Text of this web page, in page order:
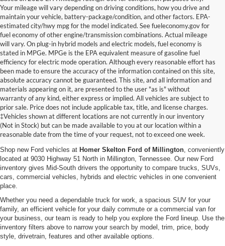
Your mileage will vary depending on driving conditions, how you drive and
maintain your vehicle, battery-package/condition, and other factors. EPA-
estimated city/hwy mpg for the model indicated. See fueleconomy.gov for
fuel economy of other engine/transmission combinations. Actual mileage
will vary. On plug-in hybrid models and electric models, fuel economy is
stated in MPGe. MPGe is the EPA equivalent measure of gasoline fuel
efficiency for electric mode operation. Although every reasonable effort has
been made to ensure the accuracy of the information contained on this site,
absolute accuracy cannot be guaranteed. This site, and all information and
materials appearing on it, are presented to the user "as is" without
warranty of any kind, either express or implied. All vehicles are subject to
prior sale. Price does not include applicable tax, title, and license charges.
‡Vehicles shown at different locations are not currently in our inventory
(Not in Stock) but can be made available to you at our location within a
reasonable date from the time of your request, not to exceed one week.
New Ford Vehicles for Sale in
Millington, TN
Shop new Ford vehicles at Homer Skelton Ford of Millington, conveniently
located at 9030 Highway 51 North in Millington, Tennessee. Our new Ford
inventory gives Mid-South drivers the opportunity to compare trucks, SUVs,
cars, commercial vehicles, hybrids and electric vehicles in one convenient
place.
Whether you need a dependable truck for work, a spacious SUV for your
family, an efficient vehicle for your daily commute or a commercial van for
your business, our team is ready to help you explore the Ford lineup. Use the
inventory filters above to narrow your search by model, trim, price, body
style, drivetrain, features and other available options.